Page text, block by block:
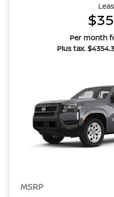
Per month
Plus tax.
MSRP